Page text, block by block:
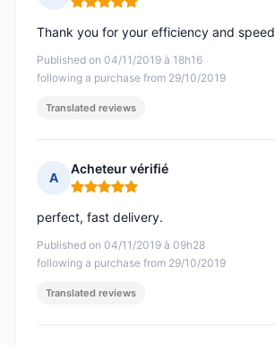
Rating: 5 out of 5
Published on 04/11/2019 à 18h16
following a purchase from 29/10/2019
Thank you for your efficiency and speed
Translated reviews
A
Acheteur vérifié
Rating: 5 out of 5
Published on 04/11/2019 à 09h28
following a purchase from 29/10/2019
perfect, fast delivery.
Translated reviews